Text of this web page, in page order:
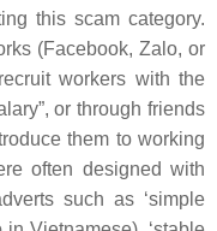
this scam category.
(Facebook, Zalo, or
workers with the
or through friends
them to working
often designed with
such as ‘simple